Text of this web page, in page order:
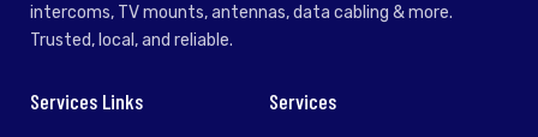
intercoms, TV mounts, antennas, data cabling & more.
Trusted, local, and reliable.
Services Links Services